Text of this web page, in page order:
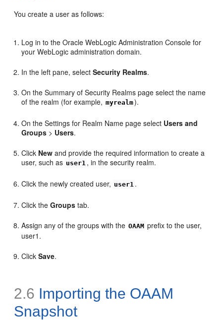
You create a user as follows:
Log in to the Oracle WebLogic Administration Console for
your WebLogic administration domain.
In the left pane, selectSecurity Realms.
On the Summary of Security Realms page select the name
of the realm (for example, myrealm).
On the Settings for Realm Name page select Users and
Groups > Users.
Click New and provide the required information to create a
user, such as user1 , in the security realm.
Click the newly created user, user1 .
Click theGroups tab.
Assign any of the groups with the OAAM prefix to the user,
user1.
ClickSave.
2.6 Importing the OAAM
Snapshot